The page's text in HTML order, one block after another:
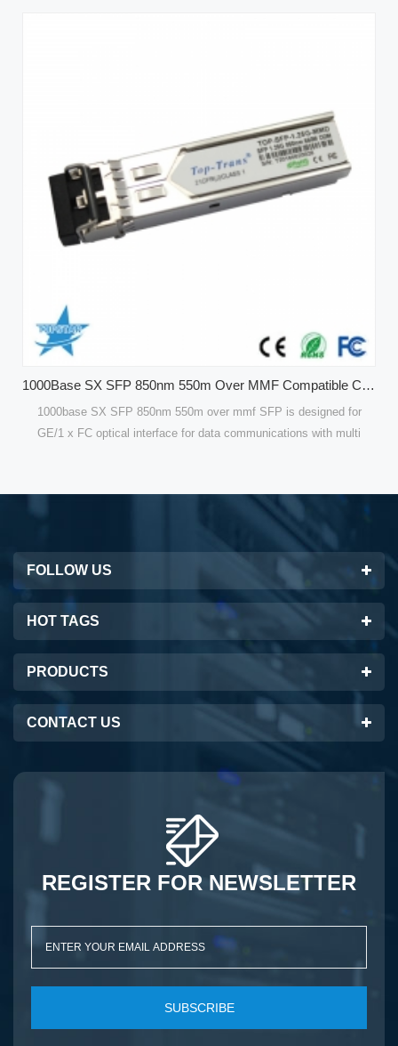
1000Base SX SFP 850nm 550m Over MMF Compatible CISCO GLC-SX-MMD Optical Modules
SFP is designed for
with multi
solutions for datacom
Compatible 120 KM Single Mode SFP
are designed for optical interfaces for data
customers with the best solutions for
FOLLOW US
HOT TAGS
PRODUCTS
CONTACT US
REGISTER FOR NEWSLETTER
SUBSCRIBE